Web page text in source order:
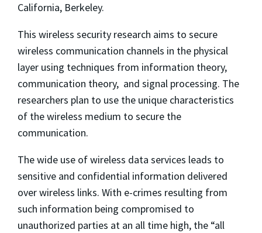
California, Berkeley.
This wireless security research aims to secure
wireless communication channels in the physical
layer using techniques from information theory,
communication theory, and signal processing. The
researchers plan to use the unique characteristics
of the wireless medium to secure the
communication.
The wide use of wireless data services leads to
sensitive and confidential information delivered
over wireless links. With e-crimes resulting from
such information being compromised to
unauthorized parties at an all time high, the “all